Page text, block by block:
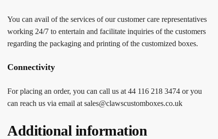
You can avail of the services of our customer care representatives
working 24/7 to entertain and facilitate inquiries of the customers
regarding the packaging and printing of the customized boxes.
Connectivity
For placing an order, you can call us at 44 116 218 3474 or you
can reach us via email at sales@clawscustomboxes.co.uk
Additional information